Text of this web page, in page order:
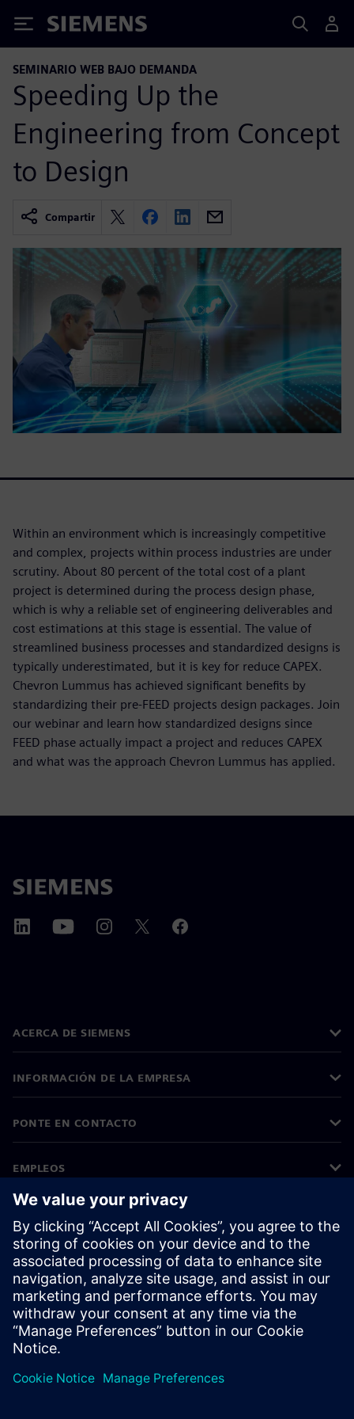
Siemens
SEMINARIO WEB BAJO DEMANDA
Speeding Up the
Engineering from Concept
to Design
Compartir
Within an environment which is increasingly competitive
and complex, projects within process industries are under
scrutiny. About 80 percent of the total cost of a plant
project is determined during the process design phase,
which is why a reliable set of engineering deliverables and
cost estimations at this stage is essential. The value of
streamlined business processes and standardized designs is
typically underestimated, but it is key for reduce CAPEX.
Chevron Lummus has achieved significant benefits by
standardizing their pre-FEED projects design packages. Join
our webinar and learn how standardized designs since
FEED phase actually impact a project and reduces CAPEX
and what was the approach Chevron Lummus has applied.
ACERCA DE SIEMENS
INFORMACIÓN DE LA EMPRESA
PONTE EN CONTACTO
EMPLEOS
©Siemens 2026
Información corporativa
Aviso de privacidad
Aviso sobre el uso de cookies
Condiciones de uso